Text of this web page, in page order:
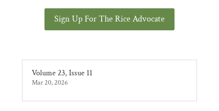
Sign Up For The Rice Advocate
Volume 23, Issue 11
Mar 20, 2026